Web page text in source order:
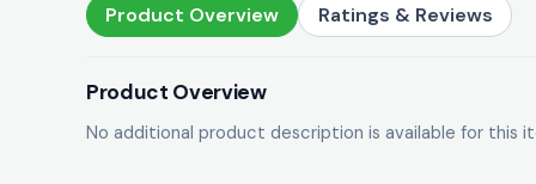
Product Overview Ratings & Reviews
Product Overview
No additional product description is available for this